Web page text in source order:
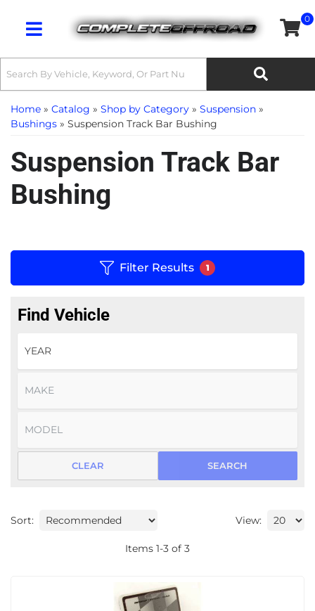
Toggle navigation
0
Home » Catalog » Shop by Category » Suspension »
Bushings » Suspension Track Bar Bushing
Suspension Track Bar
Bushing
Filter Results 1
Find Vehicle
SEARCH
CLEAR
Sort: View:
Items 1-3 of 3